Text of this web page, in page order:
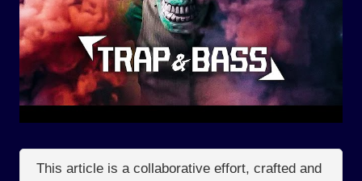
This article is a collaborative effort, crafted and